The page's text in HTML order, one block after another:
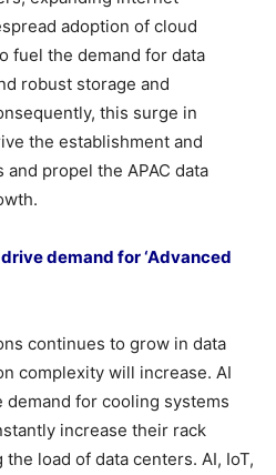
adoption of cloud
fuel the demand for data
robust storage and
this surge in
the establishment and
propel the APAC data
demand for ‘Advanced
continues to grow in data
complexity will increase. AI
for cooling systems
increase their rack
load of data centers. AI, IoT,